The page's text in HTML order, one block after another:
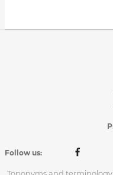
Follow us:
Toponyms and